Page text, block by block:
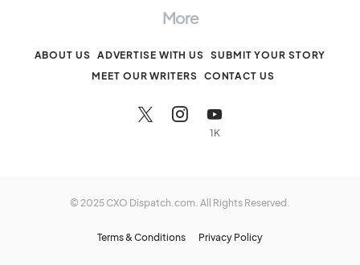
More
ABOUT US ADVERTISE WITH US
SUBMIT YOUR STORY
MEET OUR WRITERS CONTACT US
1K
© 2025 CXO Dispatch.com. All Rights Reserved.
Terms & Conditions Privacy Policy